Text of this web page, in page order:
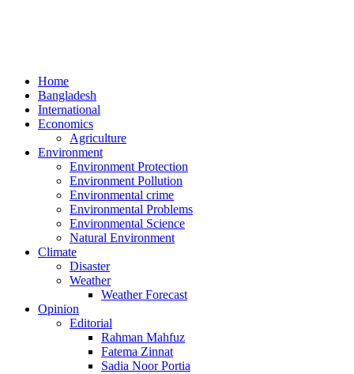
Home
Bangladesh
International
Economics
Agriculture
Environment
Environment Protection
Environment Pollution
Environmental crime
Environmental Problems
Environmental Science
Natural Environment
Climate
Disaster
Weather
Weather Forecast
Opinion
Editorial
Rahman Mahfuz
Fatema Zinnat
Sadia Noor Portia